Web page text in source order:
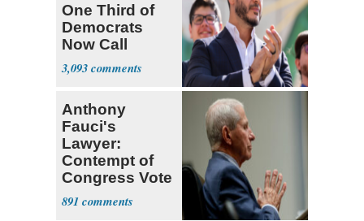
One Third of
Democrats
Now Call
Themselves
Socialists
3,093
Anthony
Fauci's
Lawyer:
Contempt of
Congress Vote
a 'Crude
Political Stunt'
891